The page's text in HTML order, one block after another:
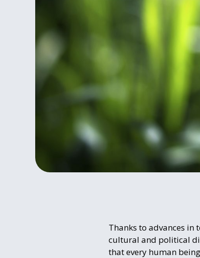
Thanks to advances in
cultural and political
that every human